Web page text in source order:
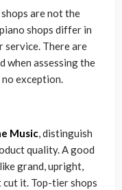
are not the
shops differ in
service. There are
when assessing the
no exception.
Music, distinguish
quality. A good
grand, upright,
cut it. Top-tier shops